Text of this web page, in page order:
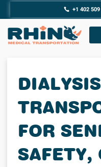
content
+1 402
DIALYSIS
FOR
SAFETY,